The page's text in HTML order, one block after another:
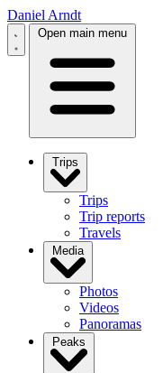
Daniel Arndt
Open main menu
Trips
Trips
Trip reports
Travels
Media
Photos
Videos
Panoramas
Peaks